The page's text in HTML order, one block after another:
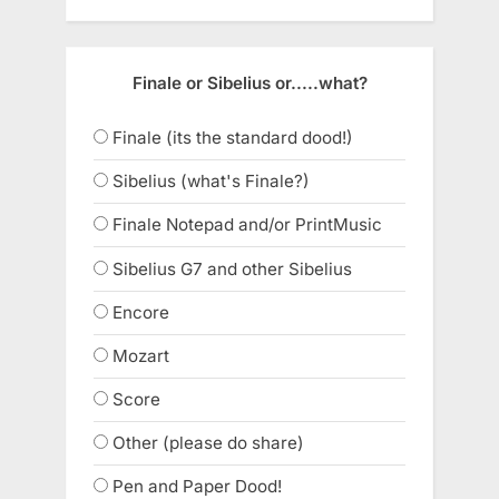
Finale or Sibelius or.....what?
Finale (its the standard dood!)
Sibelius (what's Finale?)
Finale Notepad and/or PrintMusic
Sibelius G7 and other Sibelius
Encore
Mozart
Score
Other (please do share)
Pen and Paper Dood!